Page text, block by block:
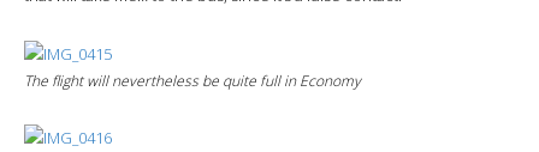
The flight will nevertheless be quite full inEconomy